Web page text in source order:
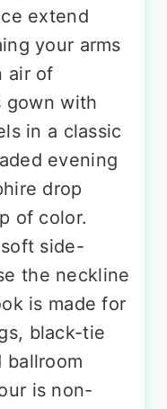
extend
your arms
air of
gown with
in a classic
evening
drop
of color.
side-
the neckline
is made for
black-tie
ballroom
is non-